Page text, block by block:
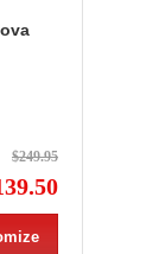
$249.95